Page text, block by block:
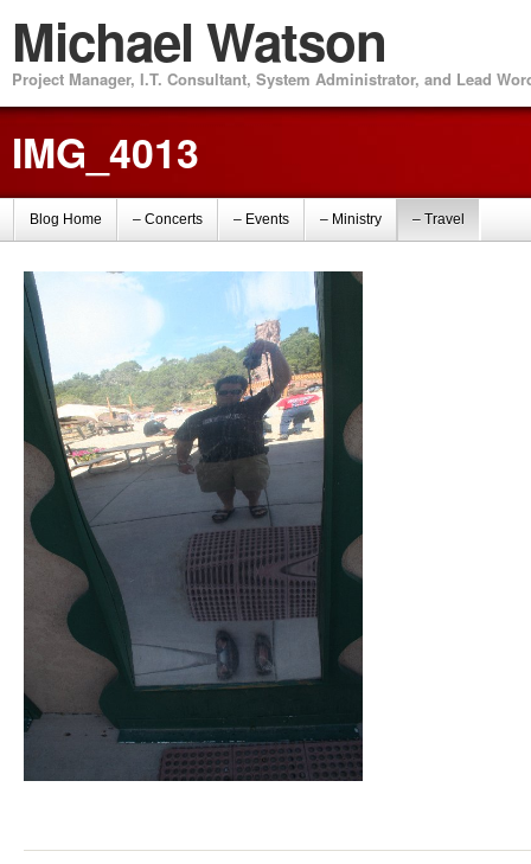
Michael Watson
Project Manager, I.T. Consultant, System Administrator, and Lead
IMG_4013
Blog Home – Concerts – Events – Ministry – Travel